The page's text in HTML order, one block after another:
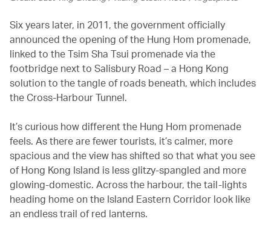
Six years later, in 2011, the government officially
announced the opening of the Hung Hom promenade,
linked to the Tsim Sha Tsui promenade via the
footbridge next to Salisbury Road – a Hong Kong
solution to the tangle of roads beneath, which includes
the Cross-Harbour Tunnel.
It’s curious how different the Hung Hom promenade
feels. As there are fewer tourists, it’s calmer, more
spacious and the view has shifted so that what you see
of Hong Kong Island is less glitzy-spangled and more
glowing-domestic. Across the harbour, the tail-lights
heading home on the Island Eastern Corridor look like
an endless trail of red lanterns.